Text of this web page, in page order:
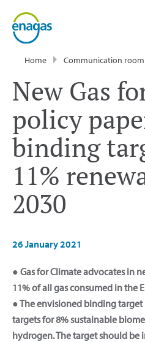
Home Communication room
New Gas
policy
binding
11%
2030
26 January 2021
● Gas for Climate advocates in
11% of all gas consumed in the
● The envisioned binding
targets for 8% sustainable
hydrogen. The target should be